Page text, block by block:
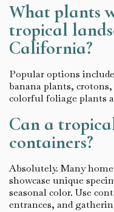
What plants
tropical
California?
Popular options
banana plants,
colorful foliage plants
Can a
containers?
Absolutely. Many
showcase unique
seasonal color. Use
entrances, and